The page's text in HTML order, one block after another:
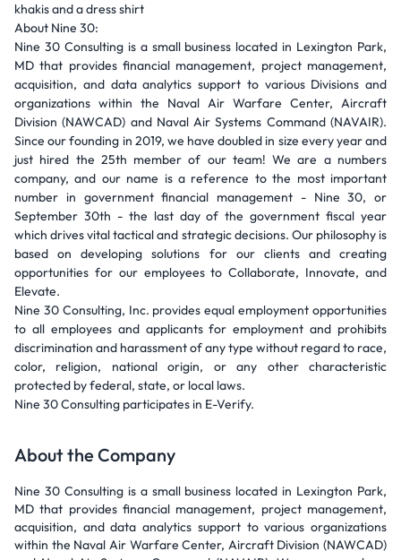
khakis and a dress shirt
About Nine 30:
Nine 30 Consulting is a small business located in Lexington Park,
MD that provides financial management, project management,
acquisition, and data analytics support to various Divisions and
organizations within the Naval Air Warfare Center, Aircraft
Division (NAWCAD) and Naval Air Systems Command (NAVAIR).
Since our founding in 2019, we have doubled in size every year and
just hired the 25th member of our team! We are a numbers
company, and our name is a reference to the most important
number in government financial management - Nine 30, or
September 30th - the last day of the government fiscal year
which drives vital tactical and strategic decisions. Our philosophy is
based on developing solutions for our clients and creating
opportunities for our employees to Collaborate, Innovate, and
Elevate.
Nine 30 Consulting, Inc. provides equal employment opportunities
to all employees and applicants for employment and prohibits
discrimination and harassment of any type without regard to race,
color, religion, national origin, or any other characteristic
protected by federal, state, or local laws.
Nine 30 Consulting participates in E-Verify.
About the Company
Nine 30 Consulting is a small business located in Lexington Park,
MD that provides financial management, project management,
acquisition, and data analytics support to various organizations
within the Naval Air Warfare Center, Aircraft Division (NAWCAD)